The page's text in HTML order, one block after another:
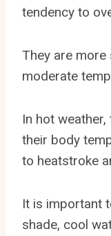
tendency to
They are
moderate
In hot
their body
to heatstroke
It is important
shade, cool